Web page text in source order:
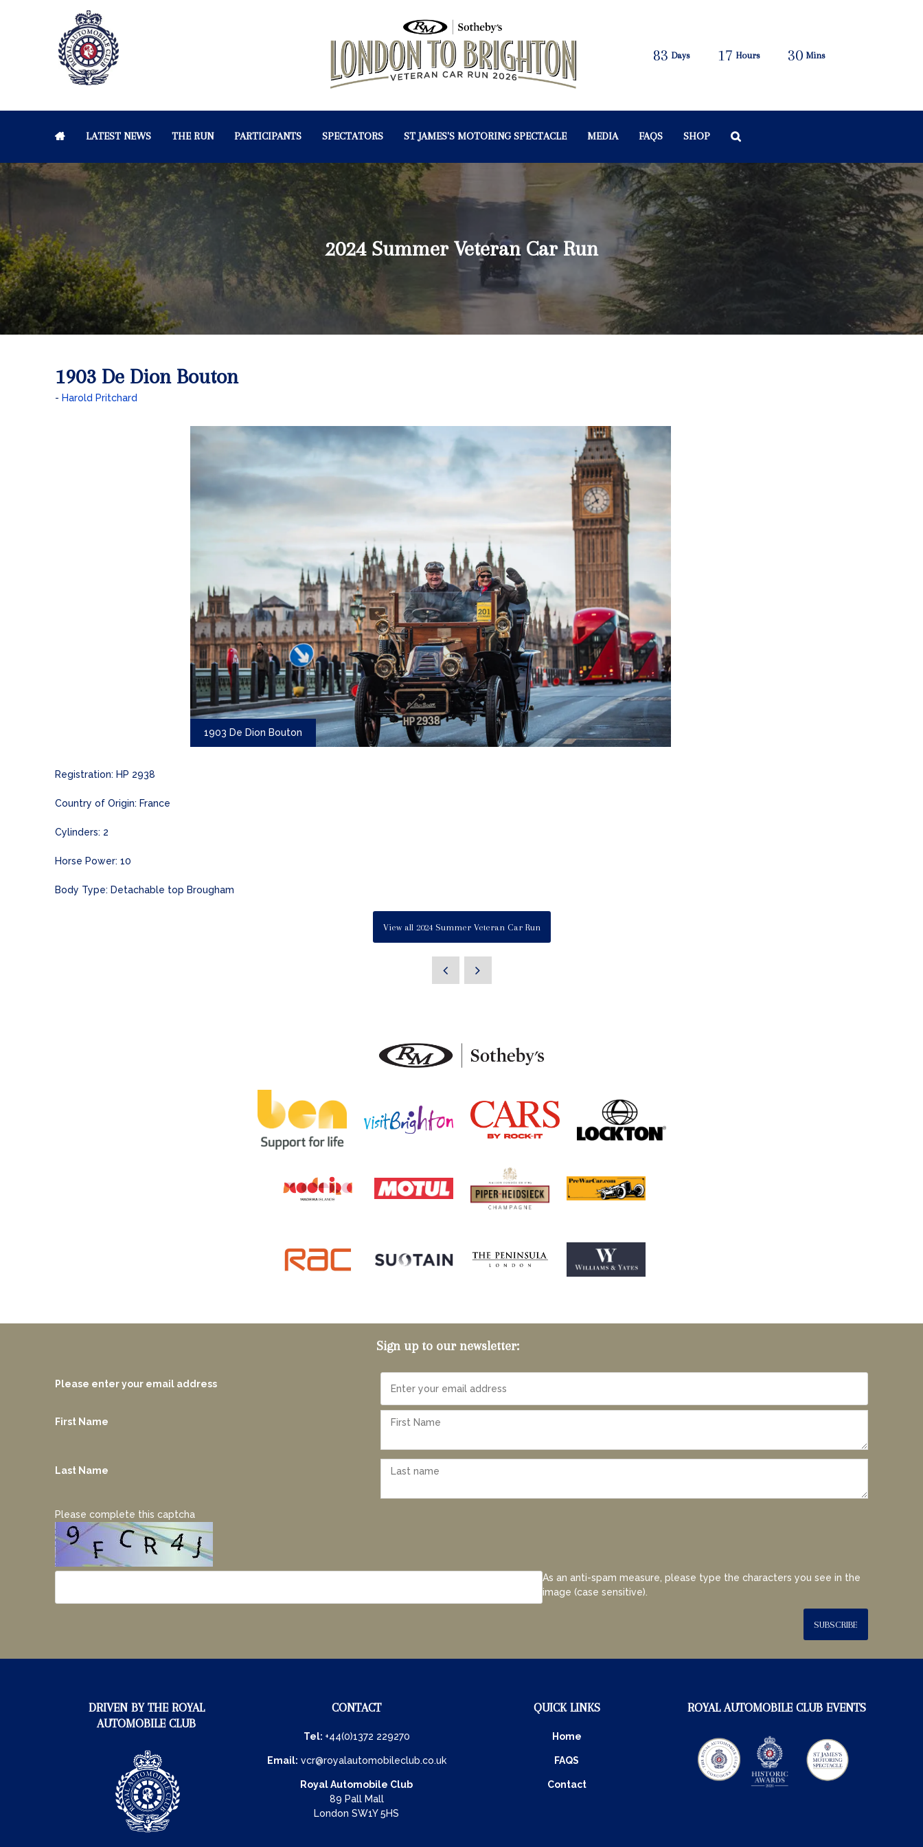
83 Days 17 Hours 30 Mins
LATEST NEWS THE RUN PARTICIPANTS SPECTATORS ST JAMES'S MOTORING SPECTACLE MEDIA FAQS SHOP
2024 Summer Veteran Car Run
1903 De Dion Bouton
Harold Pritchard
1903 De Dion Bouton
Registration: HP 2938
Country of Origin: France
Cylinders: 2
Horse Power: 10
Body Type: Detachable top Brougham
View all 2024 Summer Veteran Car Run
Sign up to our newsletter:
Please enter your email address
First Name
Last Name
Please complete this captcha
As an anti-spam measure, please type the characters you see in the
image (case sensitive).
SUBSCRIBE
DRIVEN BY THE ROYAL
AUTOMOBILE CLUB
CONTACT
Tel: +44(0)1372 229270
Email: vcr@royalautomobileclub.co.uk
Royal Automobile Club
89 Pall Mall
London SW1Y 5HS
QUICK LINKS
Home
FAQS
Contact
ROYAL AUTOMOBILE CLUB EVENTS